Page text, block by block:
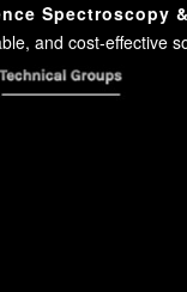
Spectroscopy